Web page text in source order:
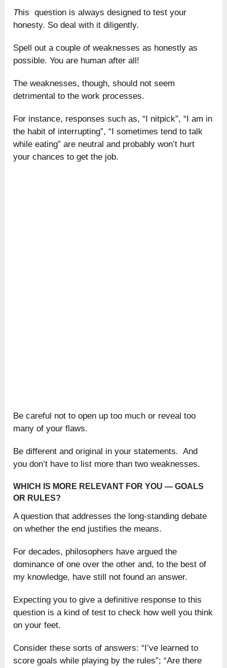
This question is always designed to test your
honesty. So deal with it diligently.
Spell out a couple of weaknesses as honestly as
possible. You are human after all!
The weaknesses, though, should not seem
detrimental to the work processes.
For instance, responses such as, “I nitpick”, “I am in
the habit of interrupting”, “I sometimes tend to talk
while eating” are neutral and probably won’t hurt
your chances to get the job.
Be careful not to open up too much or reveal too
many of your flaws.
Be different and original in your statements. And
you don’t have to list more than two weaknesses.
WHICH IS MORE RELEVANT FOR YOU — GOALS
OR RULES?
A question that addresses the long-standing debate
on whether the end justifies the means.
For decades, philosophers have argued the
dominance of one over the other and, to the best of
my knowledge, have still not found an answer.
Expecting you to give a definitive response to this
question is a kind of test to check how well you think
on your feet.
Consider these sorts of answers: “I’ve learned to
score goals while playing by the rules”; “Are there